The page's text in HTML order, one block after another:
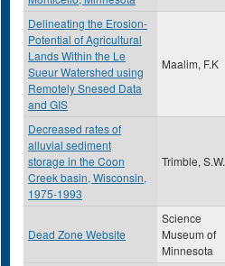
Delineating the Erosion-
Potential of Agricultural
Lands Within the Le
Sueur Watershed using
Remotely Snesed Data
and GIS
Maalim, F.K
Decreased rates of
alluvial sediment
storage in the Coon
Creek basin, Wisconsin,
1975-1993
Trimble, S.W.
Dead Zone Website
Science
Museum of
Minnesota